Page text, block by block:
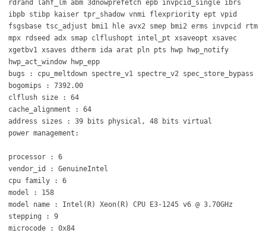
rdrand lahf_lm abm 3dnowprefetch epb invpcid_single ibrs
ibpb stibp kaiser tpr_shadow vnmi flexpriority ept vpid
fsgsbase tsc_adjust bmi1 hle avx2 smep bmi2 erms invpcid rtm
mpx rdseed adx smap clflushopt intel_pt xsaveopt xsavec
xgetbv1 xsaves dtherm ida arat pln pts hwp hwp_notify
hwp_act_window hwp_epp
bugs : cpu_meltdown spectre_v1 spectre_v2 spec_store_bypass
bogomips : 7392.00
clflush size : 64
cache_alignment : 64
address sizes : 39 bits physical, 48 bits virtual
power management:
processor : 6
vendor_id : GenuineIntel
cpu family : 6
model : 158
model name : Intel(R) Xeon(R) CPU E3-1245 v6 @ 3.70GHz
stepping : 9
microcode : 0x84